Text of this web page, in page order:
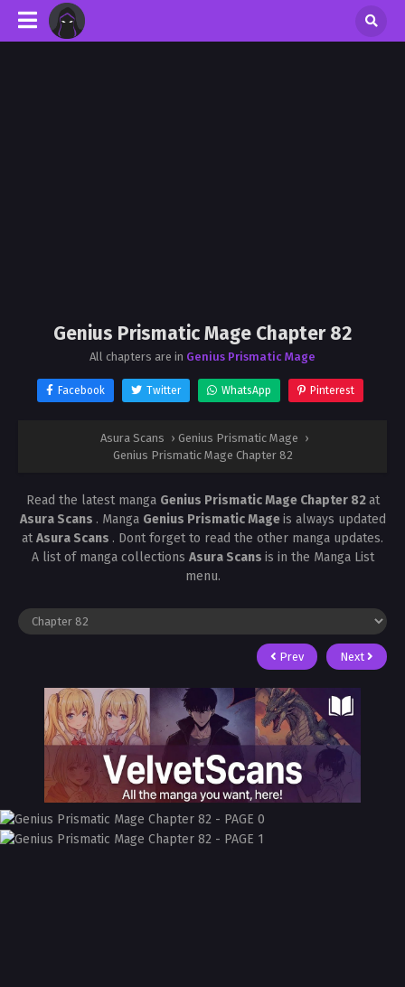
Genius Prismatic Mage Chapter 82
All chapters are in Genius Prismatic Mage
Facebook Twitter WhatsApp Pinterest
Asura Scans › Genius Prismatic Mage ›
Genius Prismatic Mage Chapter 82
Read the latest manga Genius Prismatic Mage Chapter 82at
Asura Scans . Manga Genius Prismatic Mageis always updated
atAsura Scans . Dont forget to read the other manga updates.
A list of manga collections Asura Scans is in the Manga List
menu.
Prev Next